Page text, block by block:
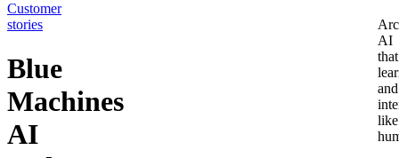
Customer
stories
Blue
Machines
AI
AI
that
and
like